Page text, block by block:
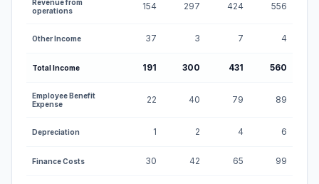
Revenue from
operations
154 297 424 556
Other Income 37 3 7 4
Total Income 191 300 431 560
Employee Benefit
Expense
22 40 79 89
Depreciation 1 2 4 6
Finance Costs 30 42 65 99